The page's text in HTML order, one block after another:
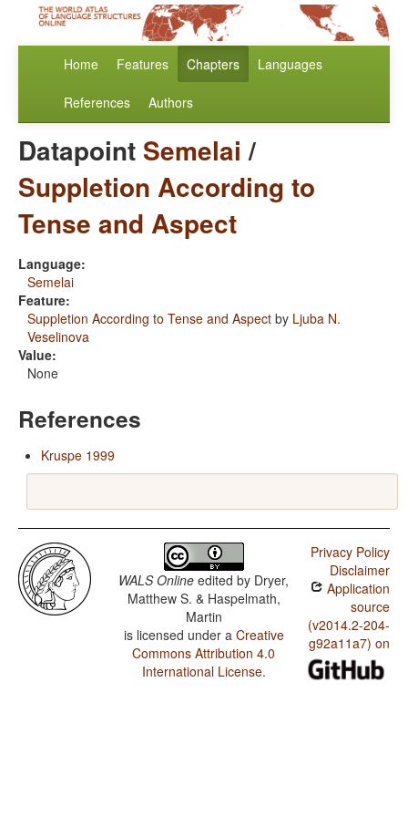
Home Features Chapters Languages
References Authors
Datapoint Semelai /
Suppletion According to
Tense and Aspect
Language:
Semelai
Feature:
Suppletion According to Tense and Aspect by Ljuba N.
Veselinova
Value:
None
References
Kruspe 1999
WALS Online edited by Dryer,
Matthew S. & Haspelmath,
Martin
is licensed under a Creative
Commons Attribution 4.0
International License.
Privacy Policy
Disclaimer
Application
source
(v2014.2-204-
g92a11a7) on